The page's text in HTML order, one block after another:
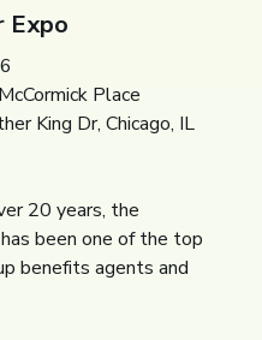
Expo
Place
King Dr, Chicago, IL
20 years, the
been one of the top
benefits agents and